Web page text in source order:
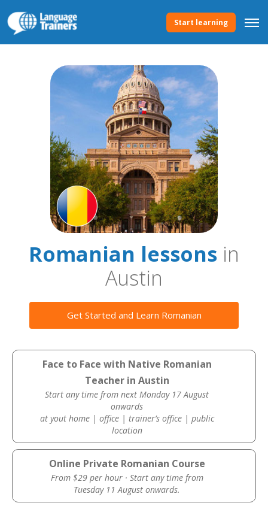
Start learning
Romanian lessons in
Austin
Get Started and Learn Romanian
Face to Face with Native Romanian
Teacher in Austin
Start any time from next Monday 17 August
onwards
at yout home | office | trainer’s office | public
location
Online Private Romanian Course
From $29 per hour · Start any time from
Tuesday 11 August onwards.